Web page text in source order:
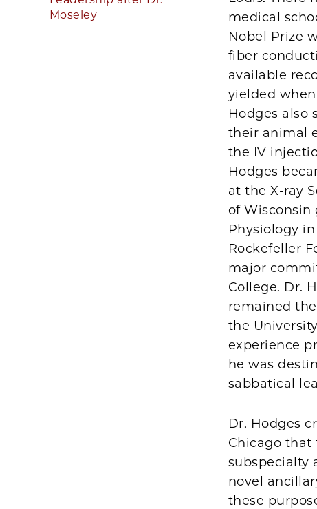
Moseley
medical
Nobel Prize
fiber
available
yielded
Hodges also
their animal
the IV
Hodges
at the X-ray
of Wisconsin
Physiology
Rockefeller
major
College. Dr.
remained
the
experience
he was
sabbatical
Dr. Hodges
Chicago that
subspecialty
novel
these